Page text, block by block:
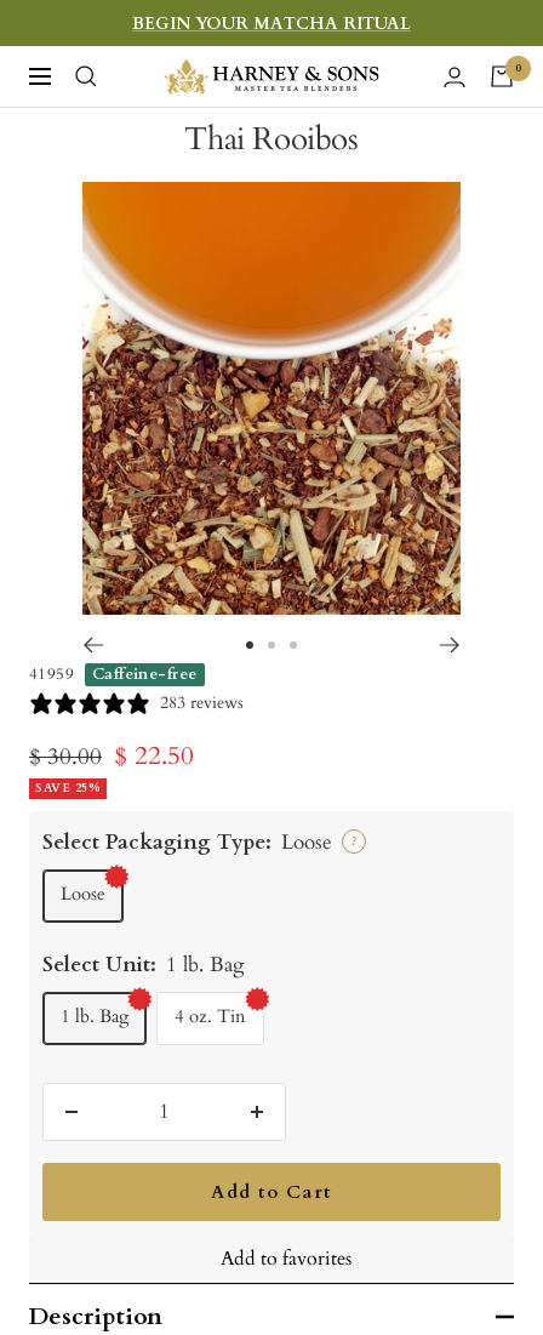
to
content
BEGIN YOUR MATCHA RITUAL
Navigation
Harney
&
Sons
0
Thai Rooibos
41959 Caffeine-free
283 reviews
Regular
price
$ 30.00 Sale
$ 22.50
SAVE 25%
Select Packaging Type: Loose ?
Loose
Select Unit: 1 lb. Bag
1 lb. Bag 4 oz. Tin
quantity
Increase
quantity
Add to Cart
Add to favorites
Description